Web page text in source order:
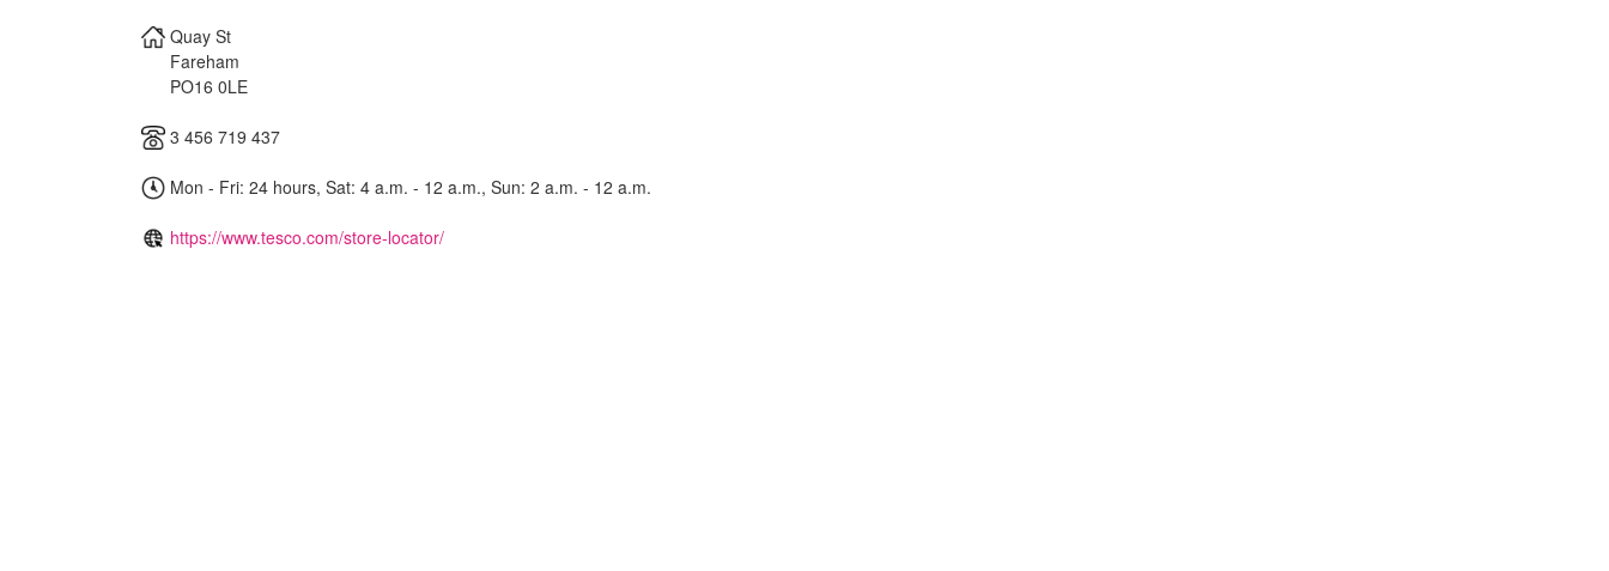
Quay St
Fareham
PO16 0LE
3 456 719 437
Mon - Fri: 24 hours, Sat: 4 a.m. - 12 a.m., Sun: 2 a.m. - 12 a.m.
https://www.tesco.com/store-locator/